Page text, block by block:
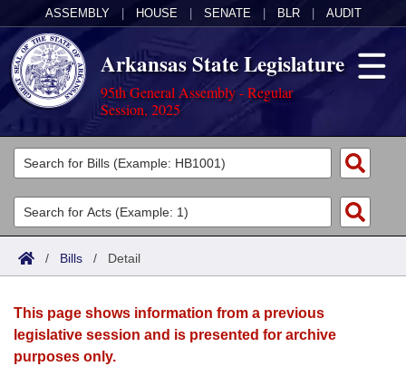
ASSEMBLY HOUSE SENATE BLR AUDIT
Arkansas State Legislature
95th General Assembly - Regular
Session, 2025
Legislators
List All
Search
Committees
Joint
House
Acts
Search by Range
Advanced Search
Bills
Search by Range
Advanced Search
Calendars
Meetings and Events
Arkansas Law
/ Bills / Detail
This page shows information from a previous
legislative session and is presented for archive
purposes only.